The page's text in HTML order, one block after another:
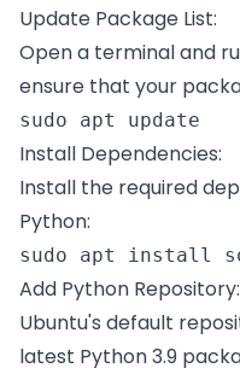
Update Package List:
Open a terminal and
ensure that your
sudo apt update
Install Dependencies:
Install the required
Python:
sudo apt install
Add Python Repository:
Ubuntu's default
latest Python 3.9